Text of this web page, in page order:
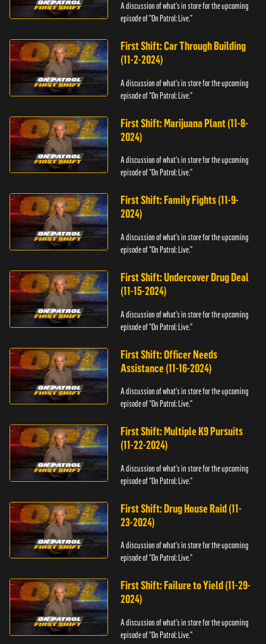
A discussion of what's in store for the upcoming
episode of "On Patrol: Live."
First Shift: Car Through Building
(11-2-2024)
A discussion of what's in store for the upcoming
episode of "On Patrol: Live."
First Shift: Marijuana Plant (11-8-
2024)
A discussion of what's in store for the upcoming
episode of "On Patrol: Live."
First Shift: Family Fights (11-9-
2024)
A discussion of what's in store for the upcoming
episode of "On Patrol: Live."
First Shift: Undercover Drug Deal
(11-15-2024)
A discussion of what's in store for the upcoming
episode of "On Patrol: Live."
First Shift: Officer Needs
Assistance (11-16-2024)
A discussion of what's in store for the upcoming
episode of "On Patrol: Live."
First Shift: Multiple K9 Pursuits
(11-22-2024)
A discussion of what's in store for the upcoming
episode of "On Patrol: Live."
First Shift: Drug House Raid (11-
23-2024)
A discussion of what's in store for the upcoming
episode of "On Patrol: Live."
First Shift: Failure to Yield (11-29-
2024)
A discussion of what's in store for the upcoming
episode of "On Patrol: Live."